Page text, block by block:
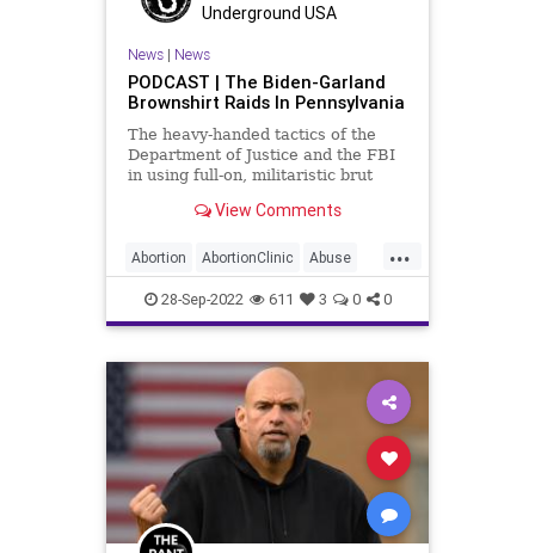
Underground USA
News| News
PODCAST | The Biden-Garland
Brownshirt Raids In Pennsylvania
The heavy-handed tactics of the
Department of Justice and the FBI
in using full-on, militaristic brut
in their raids has crossed the line
These are the tactics of the
Castro's in C
View Comments
...
Abortion AbortionClinic Abuse
DoJ Elections FACEAct
Fascism FBI Freedom Garland
Globalism Government
MarkHouck MerrickGarland
Midterms News Pennsylvania
Persecution Podcast
PodcastsOnAmazonMusic Politics
28-Sep-2022 611 3 0 0